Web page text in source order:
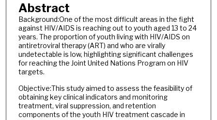
Abstract
Background:One of the most difficult areas in the fight
against HIV/AIDS is reaching out to youth aged 13 to 24
years. The proportion of youth living with HIV/AIDS on
antiretroviral therapy (ART) and who are virally
undetectable is low, highlighting significant challenges
for reaching the Joint United Nations Program on HIV
targets.
Objective:This study aimed to assess the feasibility of
obtaining key clinical indicators and monitoring
treatment, viral suppression, and retention
components of the youth HIV treatment cascade in